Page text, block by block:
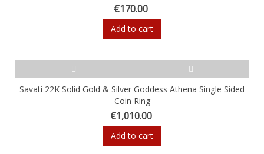
€170.00
Add to cart
Savati 22K Solid Gold & Silver Goddess Athena Single Sided
Coin Ring
€1,010.00
Add to cart